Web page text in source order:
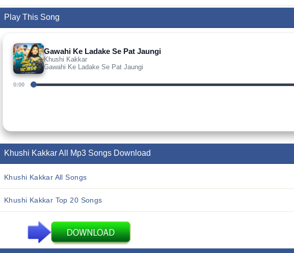
Play This Song
Gawahi Ke Ladake Se Pat Jaungi
Khushi Kakkar
Gawahi Ke Ladake Se Pat Jaungi
0:00
Khushi Kakkar All Mp3 Songs Download
Khushi Kakkar All Songs
Khushi Kakkar Top 20 Songs